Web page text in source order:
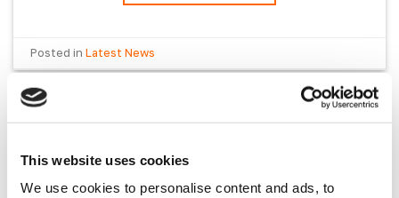
This website uses cookies
We use cookies to personalise content and ads, to
Posted inLatest News
LATEST NEWS
POSTED ONDECEMBER 30, 2025 BY SKYE JONES